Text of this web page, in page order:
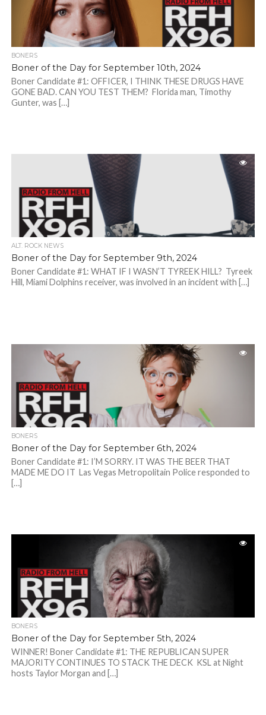
BONERS
Boner of the Day for September 10th, 2024
Boner Candidate #1: OFFICER, I THINK THESE DRUGS HAVE
GONE BAD. CAN YOU TEST THEM? Florida man, Timothy
Gunter, was […]
ALT. ROCK NEWS
Boner of the Day for September 9th, 2024
Boner Candidate #1: WHAT IF I WASN’T TYREEK HILL? Tyreek
Hill, Miami Dolphins receiver, was involved in an incident with […]
BONERS
Boner of the Day for September 6th, 2024
Boner Candidate #1: I’M SORRY. IT WAS THE BEER THAT
MADE ME DO IT Las Vegas Metropolitain Police responded to
[…]
BONERS
Boner of the Day for September 5th, 2024
WINNER! Boner Candidate #1: THE REPUBLICAN SUPER
MAJORITY CONTINUES TO STACK THE DECK KSL at Night
hosts Taylor Morgan and […]